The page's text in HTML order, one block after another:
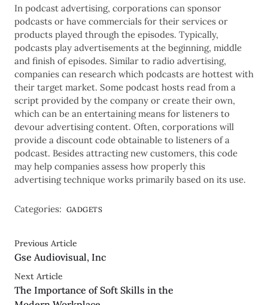
In podcast advertising, corporations can sponsor
podcasts or have commercials for their services or
products played through the episodes. Typically,
podcasts play advertisements at the beginning, middle
and finish of episodes. Similar to radio advertising,
companies can research which podcasts are hottest with
their target market. Some podcast hosts read from a
script provided by the company or create their own,
which can be an entertaining means for listeners to
devour advertising content. Often, corporations will
provide a discount code obtainable to listeners of a
podcast. Besides attracting new customers, this code
may help companies assess how properly this
advertising technique works primarily based on its use.
Categories: GADGETS
Previous Article
Gse Audiovisual, Inc
Next Article
The Importance of Soft Skills in the